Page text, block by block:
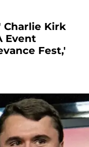
Charlie Kirk
Event
Fest,'